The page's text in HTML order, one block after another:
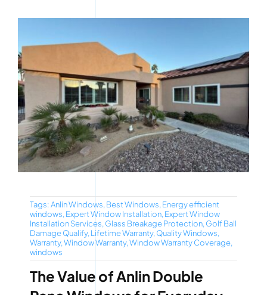
Tags:Anlin Windows, Best Windows, Energy efficient
windows, Expert Window Installation, Expert Window
Installation Services, Glass Breakage Protection, Golf Ball
Damage Qualify, Lifetime Warranty, Quality Windows,
Warranty,Window Warranty,Window Warranty Coverage,
windows
The Value of Anlin Double